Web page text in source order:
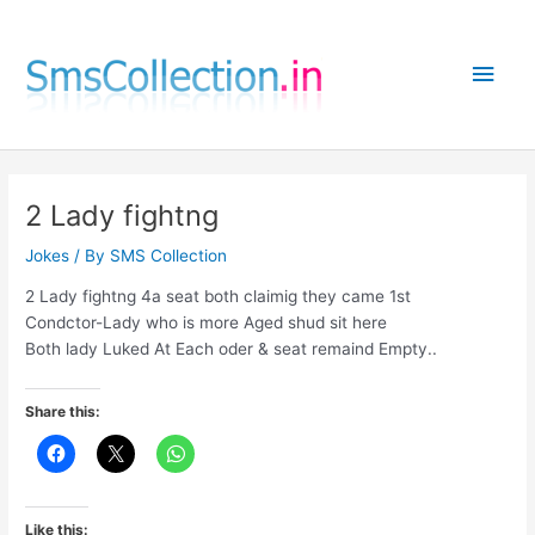
content
Main
2 Lady fightng
Jokes / By SMS Collection
2 Lady fightng 4a seat both claimig they came 1st
Condctor-Lady who is more Aged shud sit here
Both lady Luked At Each oder & seat remaind Empty..
Share this:
Like this: